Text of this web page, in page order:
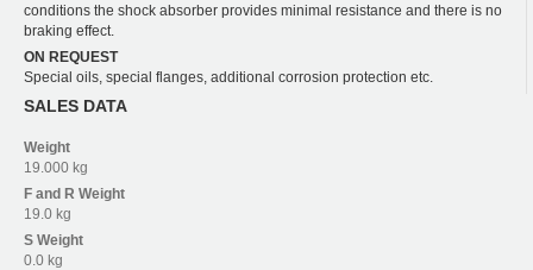
conditions the shock absorber provides minimal resistance and there is no
braking effect.
ON REQUEST
Special oils, special flanges, additional corrosion protection etc.
SALES DATA
Weight
19.000 kg
F and R Weight
19.0 kg
S Weight
0.0 kg